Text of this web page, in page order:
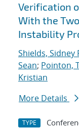
Verification
With the
Instability
Shields, Sidney
Sean; Pointon,
Kristian
More Details
TYPE